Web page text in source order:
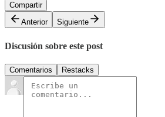
Compartir
Anterior
Siguiente
Discusión sobre este post
Comentarios Restacks